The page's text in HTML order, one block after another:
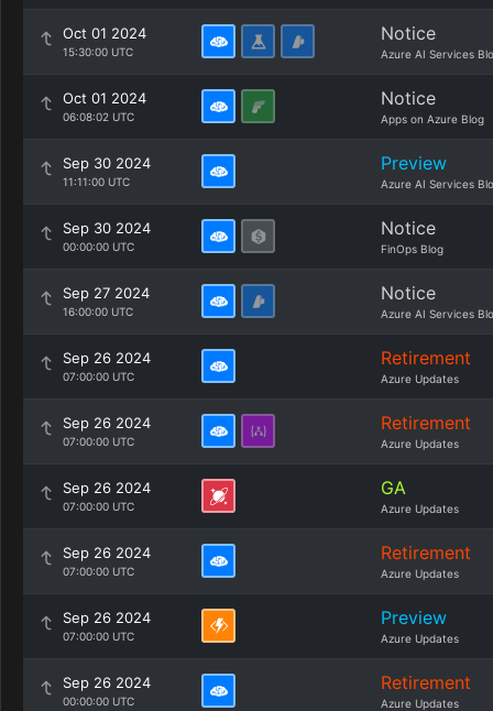
Oct 01 2024
15:30:00 UTC
Notice
Azure AI Services
Oct 01 2024
06:08:02 UTC
Notice
Apps on Azure Blog
Sep 30 2024
11:11:00 UTC
Preview
Azure AI Services
Sep 30 2024
00:00:00 UTC
Notice
FinOps Blog
Sep 27 2024
16:00:00 UTC
Notice
Azure AI Services
Sep 26 2024
07:00:00 UTC
Retirement
Azure Updates
Sep 26 2024
07:00:00 UTC
Retirement
Azure Updates
Sep 26 2024
07:00:00 UTC
GA
Azure Updates
Sep 26 2024
07:00:00 UTC
Retirement
Azure Updates
Sep 26 2024
07:00:00 UTC
Preview
Azure Updates
Sep 26 2024
00:00:00 UTC
Retirement
Azure Updates